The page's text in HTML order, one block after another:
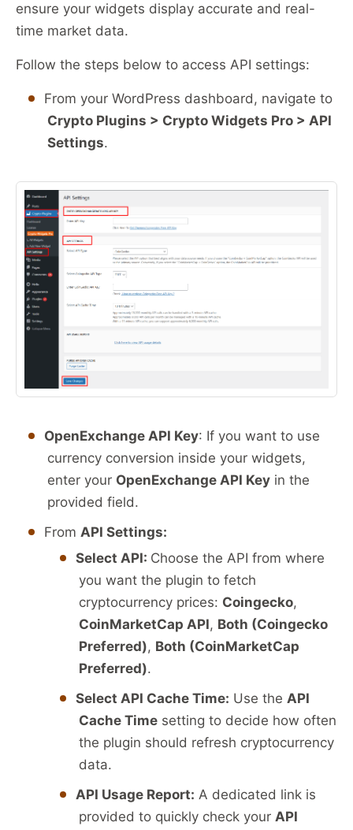
ensure your widgets display accurate and real-
time market data.
Follow the steps below to access API settings:
From your WordPress dashboard, navigate to
Crypto Plugins > Crypto Widgets Pro > API
Settings.
OpenExchange API Key: If you want to use
currency conversion inside your widgets,
enter your OpenExchange API Key in the
provided field.
From API Settings:
Select API: Choose the API from where
you want the plugin to fetch
cryptocurrency prices: Coingecko,
CoinMarketCap API, Both (Coingecko
Preferred), Both (CoinMarketCap
Preferred).
Select API Cache Time: Use the API
Cache Time setting to decide how often
the plugin should refresh cryptocurrency
data.
API Usage Report: A dedicated link is
provided to quickly check your API